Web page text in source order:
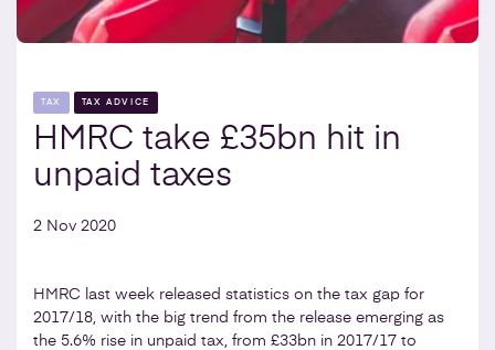
TAX TAX ADVICE
HMRC take £35bn hit in
unpaid taxes
2 Nov 2020
HMRC last week released statistics on the tax gap for
2017/18, with the big trend from the release emerging as
the 5.6% rise in unpaid tax, from £33bn in 2017/17 to